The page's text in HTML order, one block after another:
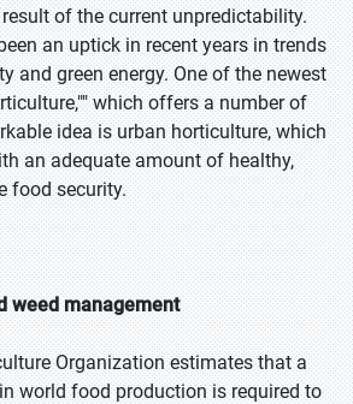
of the current unpredictability.
an uptick in recent years in trends
and green energy. One of the newest
which offers a number of
idea is urban horticulture, which
an adequate amount of healthy,
food security.
weed management
Organization estimates that a
world food production is required to